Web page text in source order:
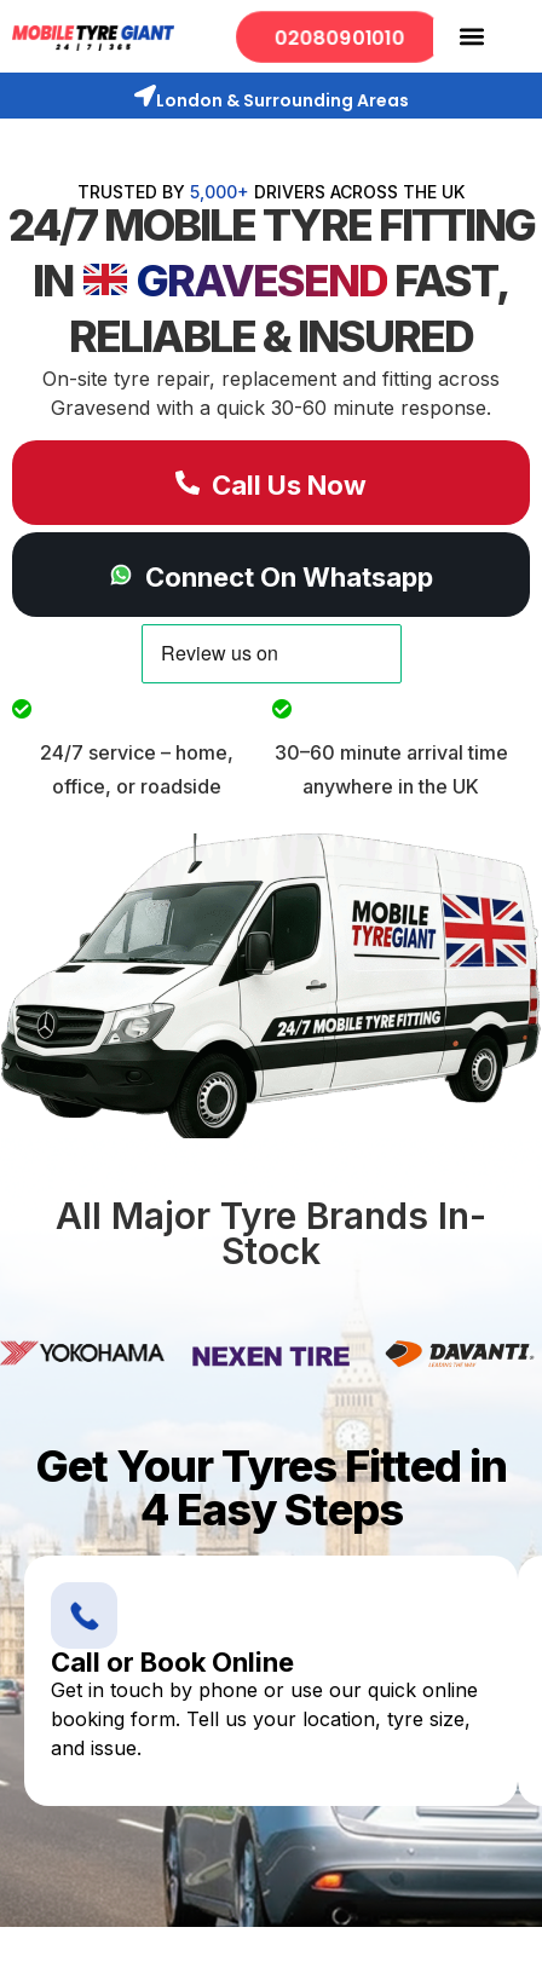
02080901010
London & Surrounding Areas
TRUSTED BY 5,000+ DRIVERS ACROSS THE UK
24/7 MOBILE TYRE FITTING
IN
GRAVESENDFAST,
RELIABLE & INSURED
On-site tyre repair, replacement and fitting across
Gravesend with a quick 30-60 minute response.
Call Us Now
Connect On Whatsapp
24/7 service – home,
office, or roadside
30–60 minute arrival time
anywhere in the UK
All Major Tyre Brands In-
Stock
Get Your Tyres Fitted in
4 Easy Steps
Call or Book Online
Get in touch by phone or use our quick online
booking form. Tell us your location, tyre size,
and issue.